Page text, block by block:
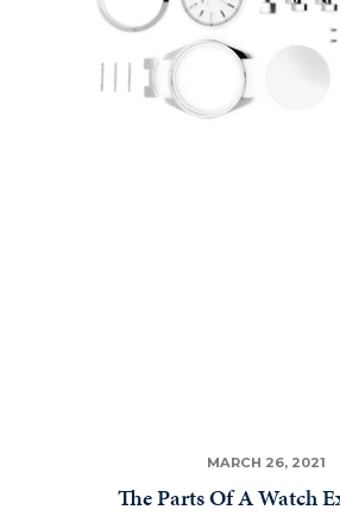
MARCH 26, 2021
The Parts Of A Watch